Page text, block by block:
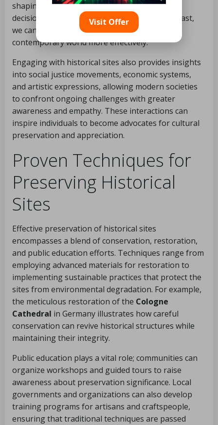
shaping their identities and influencing their
decisions in the present. By reflecting on the past,
we can navigate the complexities of our
contemporary world more effectively.
Engaging with historical sites also provides insights
into social justice movements, economic systems,
and artistic expressions, allowing modern societies
to confront ongoing challenges with greater
awareness and empathy. These interactions can
inspire individuals to become advocates for cultural
preservation and appreciation.
Proven Techniques for
Preserving Historical
Sites
Effective preservation of historical sites
encompasses a blend of conservation, restoration,
and public education efforts. Techniques range from
employing advanced materials for restoration to
implementing sustainable practices that protect the
sites from environmental degradation. For example,
the meticulous restoration of the Cologne
Cathedral in Germany illustrates how careful
conservation can revive historical structures while
maintaining their integrity.
Public education plays a vital role; communities can
organize workshops and guided tours to raise
awareness about preservation significance. Local
governments and organizations can also develop
training programs for artisans and craftspeople,
ensuring that traditional techniques are passed
Visit Offer